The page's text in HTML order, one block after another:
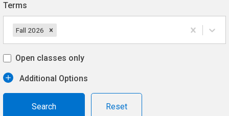
Terms
Fall 2026
Open classes only
Additional Options
Reset